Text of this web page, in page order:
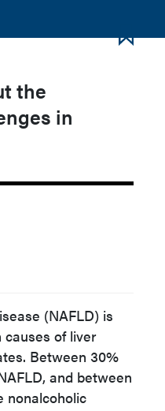
the
in
(NAFLD) is
of liver
Between 30%
and between
nonalcoholic